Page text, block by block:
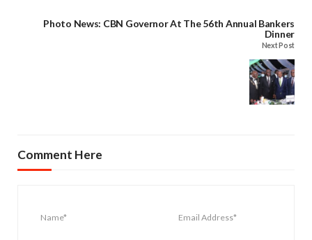
Photo News: CBN Governor At The 56th Annual Bankers
Dinner
Next Post
Comment Here